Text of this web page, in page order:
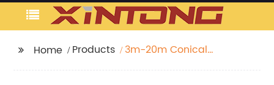
Home Products
3m-20m Conical